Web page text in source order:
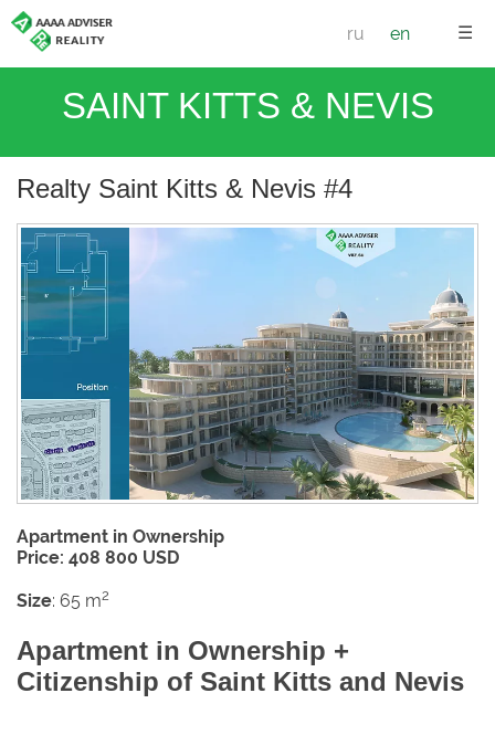
☰
ru en
SAINT KITTS & NEVIS
Realty Saint Kitts & Nevis #4
Apartment in Ownership
Price: 408 800 USD
Size: 65 m2
Apartment in Ownership +
Citizenship of Saint Kitts and Nevis